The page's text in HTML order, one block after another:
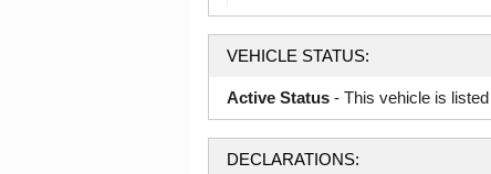
VEHICLE STATUS:
Active Status - This vehicle is
DECLARATIONS: